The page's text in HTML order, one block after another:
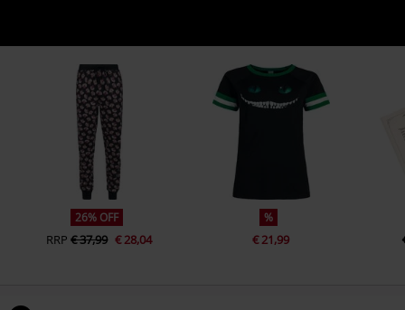
26% OFF
RRP € 37,99 € 28,04
%
€ 21,99